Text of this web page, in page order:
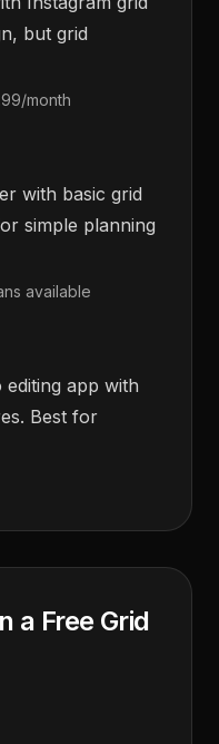
but grid
month
with basic grid
simple planning
available
editing app with
Best for
a Free Grid